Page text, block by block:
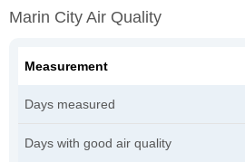
Marin City Air Quality
Measurement
Days measured
Days with good air quality